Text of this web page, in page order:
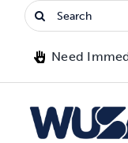
Search
for:
Need